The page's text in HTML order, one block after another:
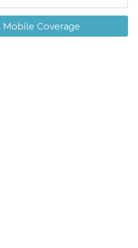
Mobile Coverage